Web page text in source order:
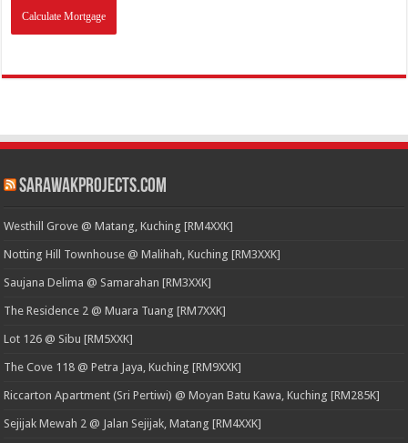
SarawakProjects.com
Westhill Grove @ Matang, Kuching [RM4XXK]
Notting Hill Townhouse @ Malihah, Kuching [RM3XXK]
Saujana Delima @ Samarahan [RM3XXK]
The Residence 2 @ Muara Tuang [RM7XXK]
Lot 126 @ Sibu [RM5XXK]
The Cove 118 @ Petra Jaya, Kuching [RM9XXK]
Riccarton Apartment (Sri Pertiwi) @ Moyan Batu Kawa, Kuching [RM285K]
Sejijak Mewah 2 @ Jalan Sejijak, Matang [RM4XXK]